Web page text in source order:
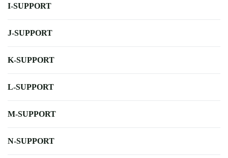
I-SUPPORT
J-SUPPORT
K-SUPPORT
L-SUPPORT
M-SUPPORT
N-SUPPORT